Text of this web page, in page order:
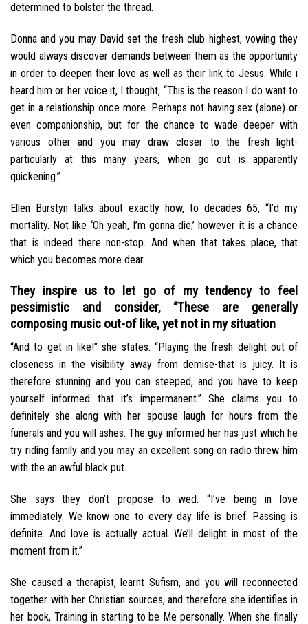
determined to bolster the thread.
Donna and you may David set the fresh club highest, vowing they
would always discover demands between them as the opportunity
in order to deepen their love as well as their link to Jesus. While i
heard him or her voice it, I thought, “This is the reason I do want to
get in a relationship once more. Perhaps not having sex (alone) or
even companionship, but for the chance to wade deeper with
various other and you may draw closer to the fresh light-
particularly at this many years, when go out is apparently
quickening.”
Ellen Burstyn talks about exactly how, to decades 65, “I’d my
mortality. Not like ‘Oh yeah, I’m gonna die,’ however it is a chance
that is indeed there non-stop. And when that takes place, that
which you becomes more dear.
They inspire us to let go of my tendency to feel
pessimistic and consider, “These are generally
composing music out-of like, yet not in my situation
“And to get in like!” she states. “Playing the fresh delight out of
closeness in the visibility away from demise-that is juicy. It is
therefore stunning and you can steeped, and you have to keep
yourself informed that it’s impermanent.” She claims you to
definitely she along with her spouse laugh for hours from the
funerals and you will ashes. The guy informed her has just which he
try riding family and you may an excellent song on radio threw him
with the an awful black put.
She says they don’t propose to wed. “I’ve being in love
immediately. We know one to every day life is brief. Passing is
definite. And love is actually actual. We’ll delight in most of the
moment from it.”
She caused a therapist, learnt Sufism, and you will reconnected
together with her Christian sources, and therefore she identifies in
her book, Training in starting to be Me personally. When she finally